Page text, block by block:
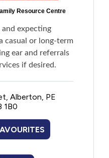
Resource Centre
expecting
casual or long-term
ear and referrals
if desired.
Alberton, PE
1B0